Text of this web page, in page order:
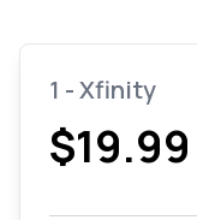
1 - Xfinity
$19.99